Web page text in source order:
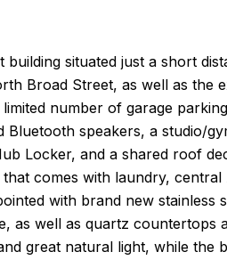
situated just a short
Broad Street, as well as the
number of garage
speakers, a studio/
Locker, and a shared roof
comes with laundry,
with brand new stainless
as well as quartz countertops
great natural light, while the